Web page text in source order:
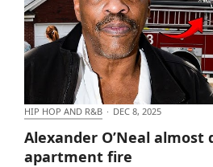
Alexander O’Neal almost
HIP HOP AND R&B · DEC 8, 2025
Alexander O’Neal almost
apartment fire